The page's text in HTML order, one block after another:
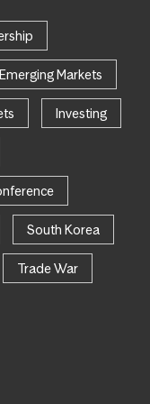
Emerging Markets
Investing
South Korea
Trade War